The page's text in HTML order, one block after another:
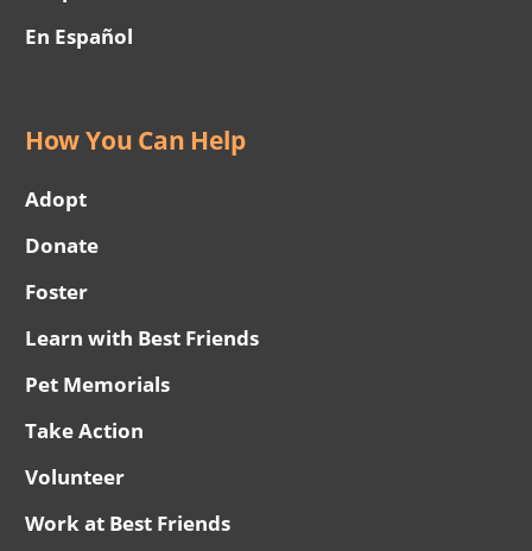
En Español
How You Can Help
Adopt
Donate
Foster
Learn with Best Friends
Pet Memorials
Take Action
Volunteer
Work at Best Friends